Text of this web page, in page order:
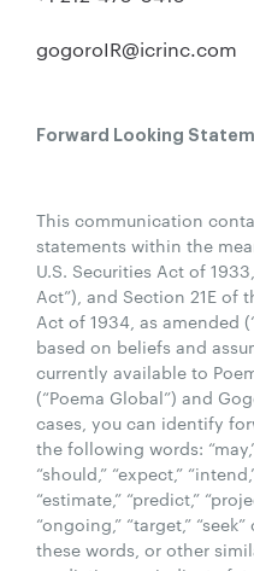
gogoroIR@icrinc.com
Forward Looking
This communication
statements within the
U.S. Securities Act of
Act”), and Section 21E of
Act of 1934, as amended
based on beliefs and
currently available to
(“Poema Global”) and
cases, you can identify
the following words:
“should,” “expect,”
“estimate,” “predict,”
“ongoing,” “target,”
these words, or other